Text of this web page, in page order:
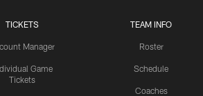
TICKETS
Manager
Game
Tickets
TEAM INFO
Roster
Schedule
Coaches